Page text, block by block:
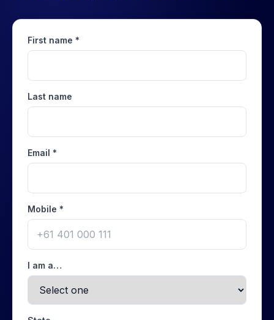
First name *
Last name
Email *
Mobile *
I am a…